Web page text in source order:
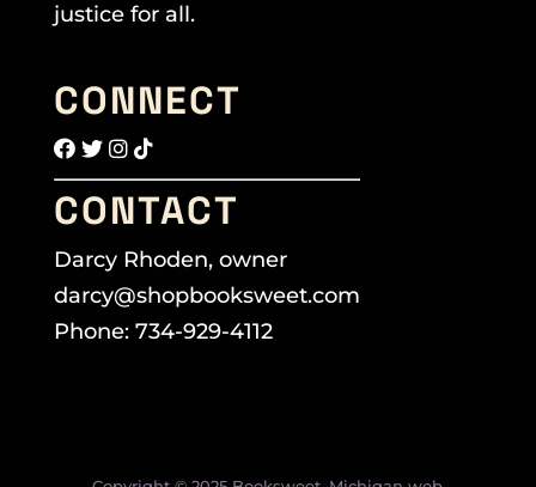
justice for all.
CONNECT
CONTACT
Darcy Rhoden, owner
darcy@shopbooksweet.com
Phone: 734-929-4112